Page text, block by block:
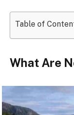
Table of
What Are